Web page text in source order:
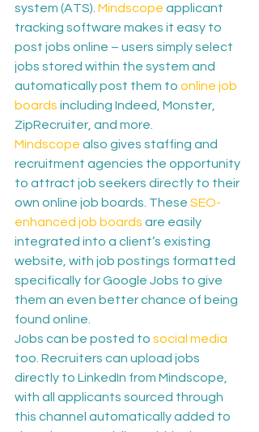
system (ATS). Mindscope applicant
tracking software makes it easy to
post jobs online – users simply select
jobs stored within the system and
automatically post them to online job
boards including Indeed, Monster,
ZipRecruiter, and more.
Mindscope also gives staffing and
recruitment agencies the opportunity
to attract job seekers directly to their
own online job boards. These SEO-
enhanced job boards are easily
integrated into a client’s existing
website, with job postings formatted
specifically for Google Jobs to give
them an even better chance of being
found online.
Jobs can be posted to social media
too. Recruiters can upload jobs
directly to LinkedIn from Mindscope,
with all applicants sourced through
this channel automatically added to